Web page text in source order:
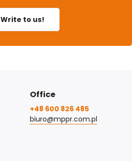
Write to us!
Office
+48 600 826 485
biuro@mppr.com.pl